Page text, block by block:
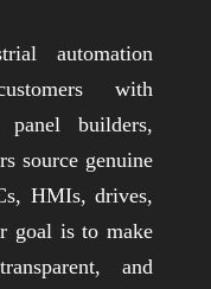
automation
with
builders,
source genuine
HMIs, drives,
goal is to make
and